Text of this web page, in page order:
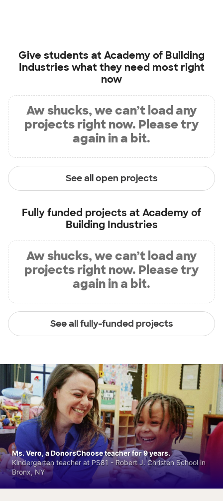
Give students atAcademy of Building
Industries what they need most right
now
Aw shucks, we can’t load any
projects right now. Please try
again in a bit.
See all open projects
Fully funded projects atAcademy of
Building Industries
Aw shucks, we can’t load any
projects right now. Please try
again in a bit.
See all fully-funded projects
Ms. Vero, a DonorsChoose teacher for 9 years.
Kindergarten teacher at PS81 - Robert J. Christen School in
Bronx, NY